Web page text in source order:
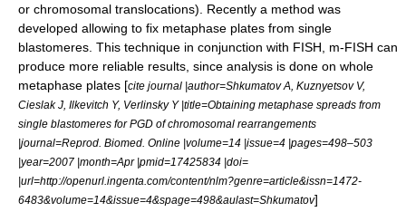
or chromosomal translocations). Recently a method was
developed allowing to fix metaphase plates from single
blastomeres. This technique in conjunction with FISH, m-FISH can
produce more reliable results, since analysis is done on whole
metaphase plates [cite journal |author=Shkumatov A, Kuznyetsov V,
Cieslak J, Ilkevitch Y, Verlinsky Y |title=Obtaining metaphase spreads from
single blastomeres for PGD of chromosomal rearrangements
|journal=Reprod. Biomed. Online |volume=14 |issue=4 |pages=498–503
|year=2007 |month=Apr |pmid=17425834 |doi=
|url=http://openurl.ingenta.com/content/nlm?genre=article&issn=1472-
6483&volume=14&issue=4&spage=498&aulast=Shkumatov]